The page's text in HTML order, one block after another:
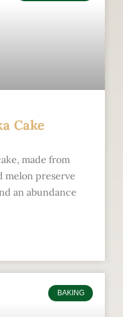
Cake
made from
melon preserve
an abundance
BAKING